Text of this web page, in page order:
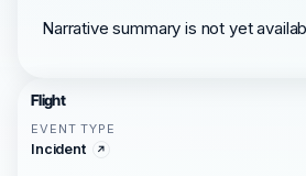
Narrative summary is not yet
Flight
EVENT TYPE
Incident